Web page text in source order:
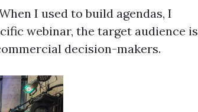
I used to build agendas, I
webinar, the target audience is
decision-makers.